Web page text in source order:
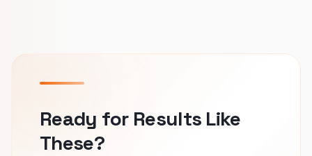
Ready for Results Like
These?